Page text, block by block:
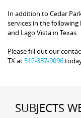
In addition to Cedar
services in the following
and Lago Vista in Texas.
Please fill out our
TX at 512-337-9096
SUBJECTS